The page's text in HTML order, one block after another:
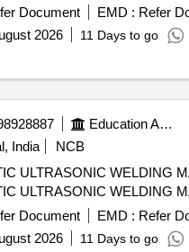
Document EMD : Refer
2026 11 Days to go
Education And Research Institute
India
NCB
ULTRASONIC WELDING
ULTRASONIC WELDING
Document EMD : Refer
2026 11 Days to go